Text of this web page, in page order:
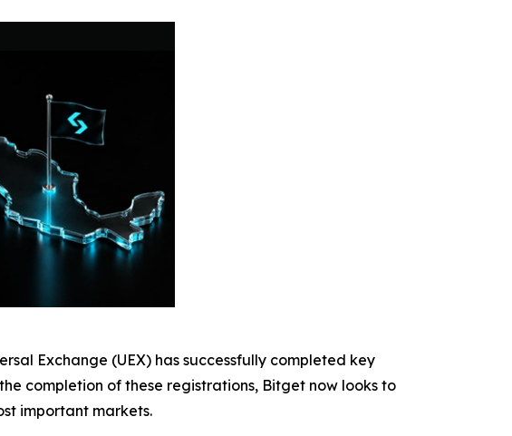
Exchange (UEX) has successfully completed key
completion of these registrations, Bitget now looks to
important markets.